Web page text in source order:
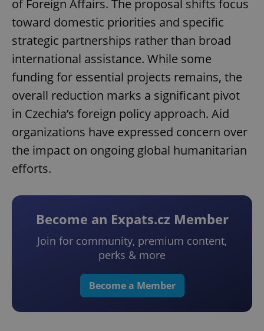
of Foreign Affairs. The proposal shifts focus
toward domestic priorities and specific
strategic partnerships rather than broad
international assistance. While some
funding for essential projects remains, the
overall reduction marks a significant pivot
in Czechia’s foreign policy approach. Aid
organizations have expressed concern over
the impact on ongoing global humanitarian
efforts.
Become an Expats.cz Member
Join for community, premium content,
perks & more
Become a Member